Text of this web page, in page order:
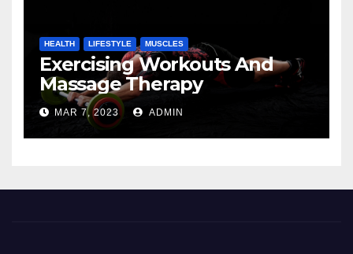
HEALTH LIFESTYLE MUSCLES
Exercising Workouts And
Massage Therapy
MAR 7, 2023 ADMIN